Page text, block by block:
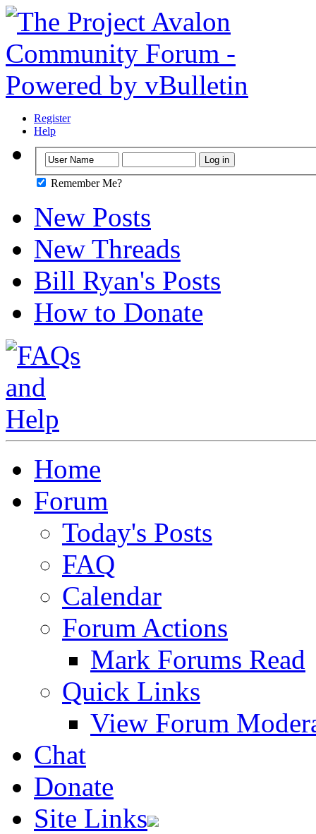
Register
Help
Remember Me?
New Posts
New Threads
Bill Ryan's Posts
How to Donate
Home
Forum
Today's Posts
FAQ
Calendar
Forum Actions
Mark Forums Read
Quick Links
View Forum
Chat
Donate
Site Links